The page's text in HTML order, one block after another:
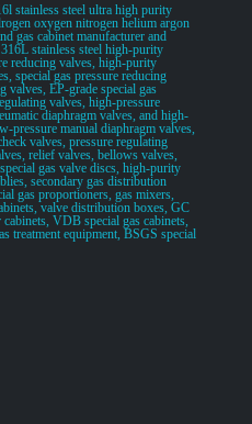
stainless steel ultra high purity
oxygen nitrogen helium argon
gas cabinet manufacturer and
stainless steel high-purity
reducing valves, high-purity
special gas pressure reducing
valves, EP-grade special gas
valves, high-pressure
diaphragm valves, and high-
pressure manual diaphragm valves,
valves, pressure regulating
relief valves, bellows valves,
gas valve discs, high-purity
secondary gas distribution
gas proportioners, gas mixers,
valve distribution boxes, GC
VDB special gas cabinets,
treatment equipment, BSGS special